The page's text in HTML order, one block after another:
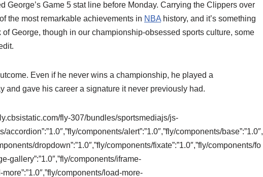
George’s Game 5 stat line before Monday. Carrying the Clippers over
the most remarkable achievements in NBA history, and it’s something
George, though in our championship-obsessed sports culture, some
Even if he never wins a championship, he played a
and gave his career a signature it never previously had.
fly-307/bundles/sportsmediajs/js-
accordion”:”1.0″,”fly/components/alert”:”1.0″,”fly/components/base”:”1.0″,
dropdown”:”1.0″,”fly/components/fixate”:”1.0″,”fly/components/fo
gallery”:”1.0″,”fly/components/iframe-
components/load-more-